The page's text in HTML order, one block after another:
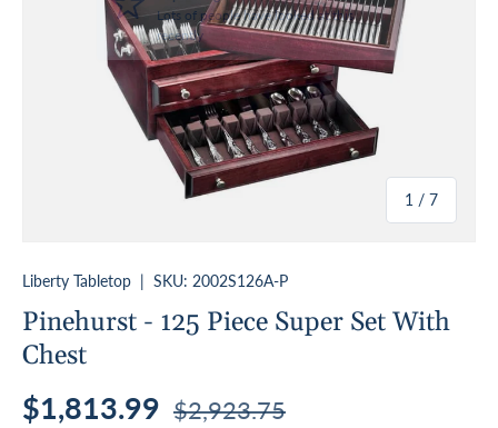
1 / of
7
Liberty Tabletop | SKU: 2002S126A-P
Pinehurst - 125 Piece Super Set With
Chest
Sale price
$1,813.99 Regular price
$2,923.75